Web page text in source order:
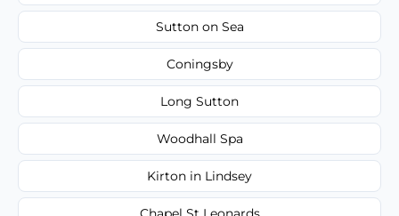
Sutton on Sea
Coningsby
Long Sutton
Woodhall Spa
Kirton in Lindsey